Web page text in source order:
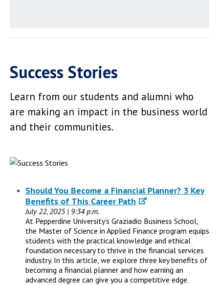
Success Stories
Learn from our students and alumni who
are making an impact in the business world
and their communities.
Should You Become a Financial Planner? 3 Key
Benefits of This Career Path
July 22, 2025 | 9:34 p.m.
At Pepperdine University’s Graziadio Business School,
the Master of Science in Applied Finance program equips
students with the practical knowledge and ethical
foundation necessary to thrive in the financial services
industry. In this article, we explore three key benefits of
becoming a financial planner and how earning an
advanced degree can give you a competitive edge.